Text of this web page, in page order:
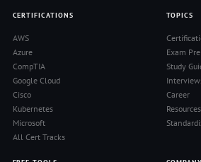
CERTIFICATIONS
AWS
Azure
CompTIA
Google Cloud
Cisco
Kubernetes
Microsoft
All Cert Tracks
TOPICS
Exam
Study
Career
Resources